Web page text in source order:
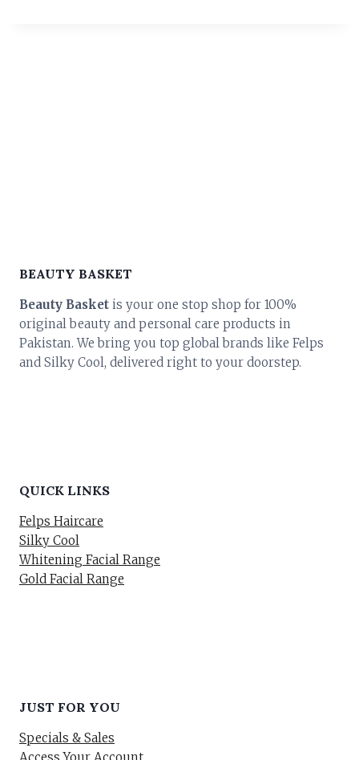
BEAUTY BASKET
Beauty Basket is your one stop shop for 100%
original beauty and personal care products in
Pakistan. We bring you top global brands like Felps
and Silky Cool, delivered right to your doorstep.
QUICK LINKS
Felps Haircare
Silky Cool
Whitening Facial Range
Gold Facial Range
JUST FOR YOU
Specials & Sales
Access Your Account